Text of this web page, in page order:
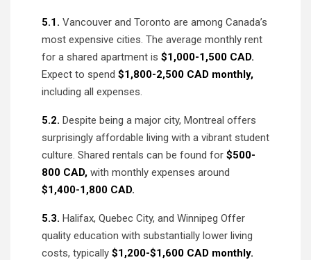
5.1. Vancouver and Toronto are among Canada’s
most expensive cities. The average monthly rent
for a shared apartment is $1,000-1,500 CAD.
Expect to spend $1,800-2,500 CAD monthly,
including all expenses.
5.2. Despite being a major city, Montreal offers
surprisingly affordable living with a vibrant student
culture. Shared rentals can be found for $500-
800 CAD, with monthly expenses around
$1,400-1,800 CAD.
5.3. Halifax, Quebec City, and Winnipeg Offer
quality education with substantially lower living
costs, typically $1,200-$1,600 CAD monthly.